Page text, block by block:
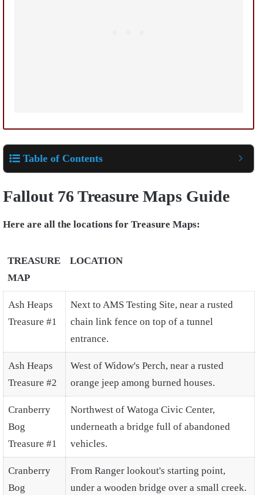
Table of Contents
Fallout 76 Treasure Maps Guide
Here are all the locations for Treasure Maps:
TREASURE
MAP
LOCATION
Ash Heaps
Treasure #1
Next to AMS Testing Site, near a rusted
chain link fence on top of a tunnel
entrance.
Ash Heaps
Treasure #2
West of Widow's Perch, near a rusted
orange jeep among burned houses.
Cranberry
Bog
Treasure #1
Northwest of Watoga Civic Center,
underneath a bridge full of abandoned
vehicles.
Cranberry
Bog
From Ranger lookout's starting point,
under a wooden bridge over a small creek.